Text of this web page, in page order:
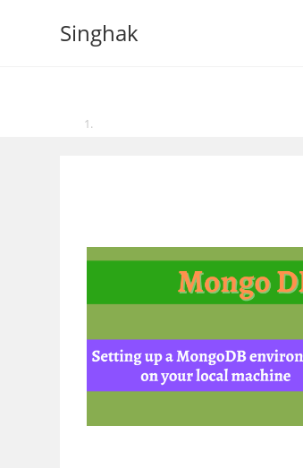
Singhak